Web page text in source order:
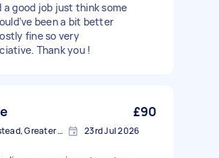
a good job just think some
been a bit better
fine so very
Thank you !
£90
South Hampstead, Greater London, NW6 23rd Jul 2026